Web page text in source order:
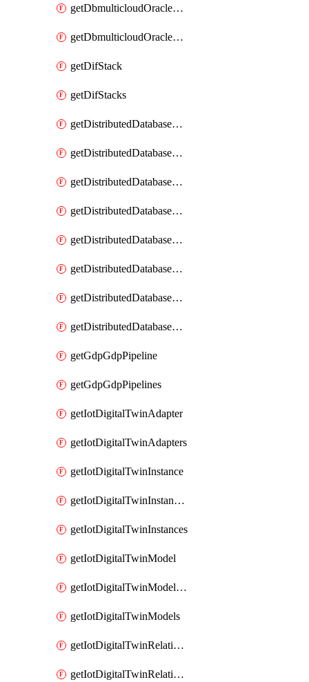
getDbmulticloudOracleDbGcpKeyRings
getDbmulticloudOracleDbGcpKeys
getDifStack
getDifStacks
getDistributedDatabaseDistributedAutonomousDatabase
getDistributedDatabaseDistributedAutonomousDatabaseRaftMetric
getDistributedDatabaseDistributedAutonomousDatabases
getDistributedDatabaseDistributedDatabase
getDistributedDatabaseDistributedDatabasePrivateEndpoint
getDistributedDatabaseDistributedDatabasePrivateEndpoints
getDistributedDatabaseDistributedDatabaseRaftMetric
getDistributedDatabaseDistributedDatabases
getGdpGdpPipeline
getGdpGdpPipelines
getIotDigitalTwinAdapter
getIotDigitalTwinAdapters
getIotDigitalTwinInstance
getIotDigitalTwinInstanceContent
getIotDigitalTwinInstances
getIotDigitalTwinModel
getIotDigitalTwinModelSpec
getIotDigitalTwinModels
getIotDigitalTwinRelationship
getIotDigitalTwinRelationships